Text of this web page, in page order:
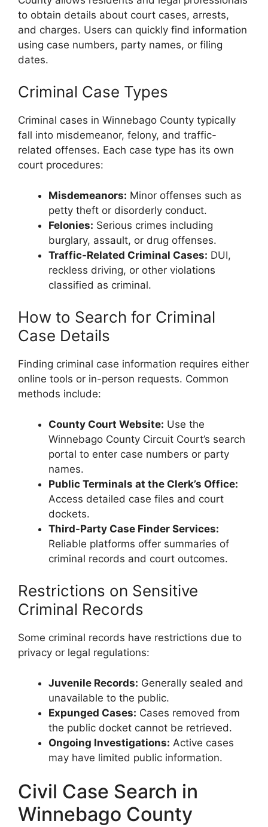
to obtain details about court cases, arrests,
and charges. Users can quickly find information
using case numbers, party names, or filing
dates.
Criminal Case Types
Criminal cases in Winnebago County typically
fall into misdemeanor, felony, and traffic-
related offenses. Each case type has its own
court procedures:
Misdemeanors: Minor offenses such as
petty theft or disorderly conduct.
Felonies: Serious crimes including
burglary, assault, or drug offenses.
Traffic-Related Criminal Cases: DUI,
reckless driving, or other violations
classified as criminal.
How to Search for Criminal
Case Details
Finding criminal case information requires either
online tools or in-person requests. Common
methods include:
County Court Website: Use the
Winnebago County Circuit Court’s search
portal to enter case numbers or party
names.
Public Terminals at the Clerk’s Office:
Access detailed case files and court
dockets.
Third-Party Case Finder Services:
Reliable platforms offer summaries of
criminal records and court outcomes.
Restrictions on Sensitive
Criminal Records
Some criminal records have restrictions due to
privacy or legal regulations:
Juvenile Records: Generally sealed and
unavailable to the public.
Expunged Cases: Cases removed from
the public docket cannot be retrieved.
Ongoing Investigations: Active cases
may have limited public information.
Civil Case Search in
Winnebago County